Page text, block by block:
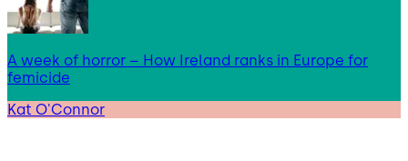
A week of horror – How Ireland ranks in Europe for
femicide
Kat O'Connor